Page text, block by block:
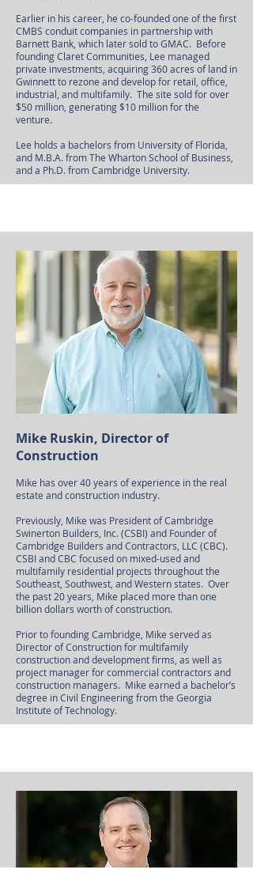
Earlier in his career, he co-founded one of the first
CMBS conduit companies in partnership with
Barnett Bank, which later sold to GMAC. Before
founding Claret Communities, Lee managed
private investments, acquiring 360 acres of land in
Gwinnett to rezone and develop for retail, office,
industrial, and multifamily. The site sold for over
$50 million, generating $10 million for the
venture.
Lee holds a bachelors from University of Florida,
and M.B.A. from The Wharton School of Business,
and a Ph.D. from Cambridge University.
Mike Ruskin, Director of
Construction
Mike has over 40 years of experience in the real
estate and construction industry.
Previously, Mike was President of Cambridge
Swinerton Builders, Inc. (CSBI) and Founder of
Cambridge Builders and Contractors, LLC (CBC).
CSBI and CBC focused on mixed-used and
multifamily residential projects throughout the
Southeast, Southwest, and Western states. Over
the past 20 years, Mike placed more than one
billion dollars worth of construction.
Prior to founding Cambridge, Mike served as
Director of Construction for multifamily
construction and development firms, as well as
project manager for commercial contractors and
construction managers. Mike earned a bachelor’s
degree in Civil Engineering from the Georgia
Institute of Technology.